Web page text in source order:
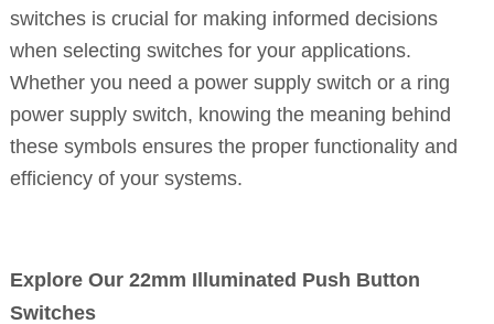
switches is crucial for making informed decisions
when selecting switches for your applications.
Whether you need a power supply switch or a ring
power supply switch, knowing the meaning behind
these symbols ensures the proper functionality and
efficiency of your systems.
Explore Our 22mm Illuminated Push Button
Switches